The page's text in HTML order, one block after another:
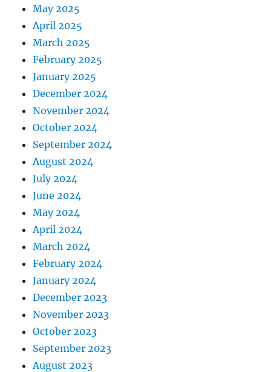
May 2025
April 2025
March 2025
February 2025
January 2025
December 2024
November 2024
October 2024
September 2024
August 2024
July 2024
June 2024
May 2024
April 2024
March 2024
February 2024
January 2024
December 2023
November 2023
October 2023
September 2023
August 2023